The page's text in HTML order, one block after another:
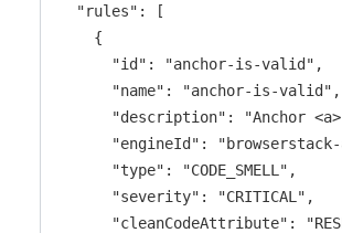
}
],
"suggestion":
"Fix
}
]
  "rules": [
    {
      "id": "anchor-is-valid",
      "name": "anchor-is-valid",
"description": "Anchor
"engineId":
      "type": "CODE_SMELL",
      "severity": "CRITICAL",
"cleanCodeAttribute":